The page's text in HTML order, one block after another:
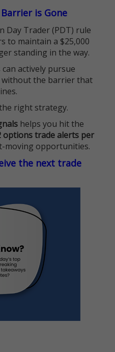
is Gone
Day Trader (PDT) rule
to maintain a $25,000
standing in the way.
actively pursue
the barrier that
right strategy.
helps you hit the
options trade alerts per
moving opportunities.
the next trade